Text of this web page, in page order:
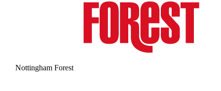
Nottingham Forest